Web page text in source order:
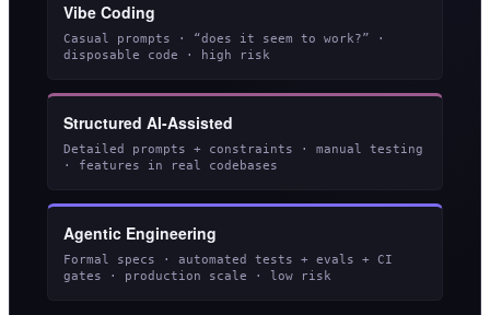
Vibe Coding
Casual prompts · “does it seem to work?” ·
disposable code · high risk
Structured AI-Assisted
Detailed prompts + constraints · manual testing
· features in real codebases
Agentic Engineering
Formal specs · automated tests + evals + CI
gates · production scale · low risk